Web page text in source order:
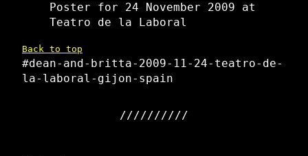
Poster for 24 November 2009 at
Teatro de la Laboral
Back to top
#dean-and-britta-2009-11-24-teatro-de-
la-laboral-gijon-spain